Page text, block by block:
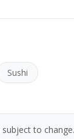
Sushi
to